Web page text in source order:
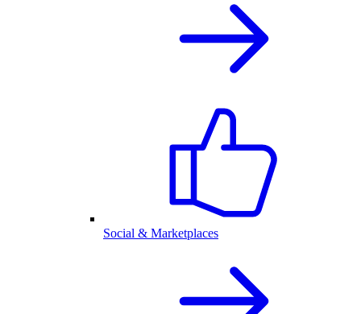
Social & Marketplaces